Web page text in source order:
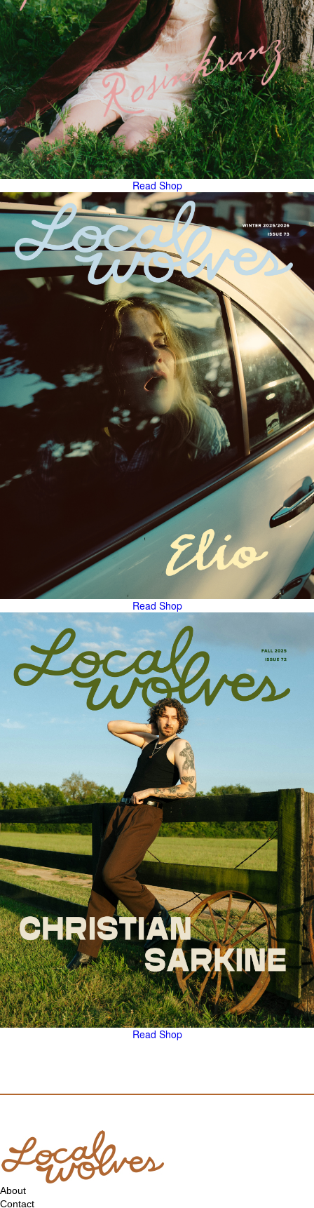
Read Shop
Read Shop
Read Shop
About
Contact